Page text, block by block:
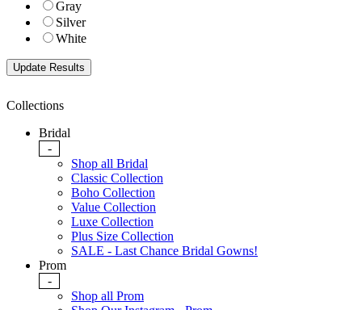
Gray
Silver
White
Collections
Bridal
-
Shop all Bridal
Classic Collection
Boho Collection
Value Collection
Luxe Collection
Plus Size Collection
SALE - Last Chance Bridal Gowns!
Prom
-
Shop all Prom